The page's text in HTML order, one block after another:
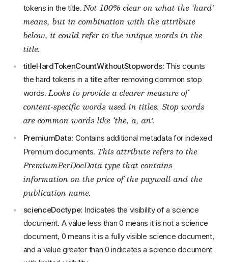
tokens in the title.Not 100% clear on what the ‘hard’
means, but in combination with the attribute
below, it could refer to the unique words in the
title.
titleHardTokenCountWithoutStopwords: This counts
the hard tokens in a title after removing common stop
words.Looks to provide a clearer measure of
content-specific words used in titles. Stop words
are common words like ‘the, a, an’.
PremiumData: Contains additional metadata for indexed
Premium documents. This attribute refers to the
PremiumPerDocData type that contains
information on the price of the paywall and the
publication name.
scienceDoctype: Indicates the visibility of a science
document. A value less than 0 means it is not a science
document, 0 means it is a fully visible science document,
and a value greater than 0 indicates a science document